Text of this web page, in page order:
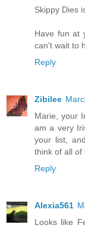
Skippy Dies
Have fun at
can't wait to
Reply
Zibilee
Marie, your
am a very
your list,
think of all of
Reply
Alexia561
Looks like